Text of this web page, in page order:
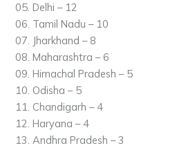
05. Delhi – 12
06. Tamil Nadu – 10
07. Jharkhand – 8
08. Maharashtra – 6
09. Himachal Pradesh – 5
10. Odisha – 5
11. Chandigarh – 4
12. Haryana – 4
13. Andhra Pradesh – 3